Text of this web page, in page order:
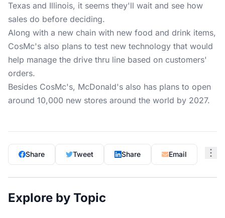
Texas and Illinois, it seems they'll wait and see how
sales do before deciding.
Along with a new chain with new food and drink items,
CosMc's also plans to test new technology that would
help manage the drive thru line based on customers'
orders.
Besides CosMc's, McDonald's also has plans to open
around 10,000 new stores around the world by 2027.
Share Tweet Share Email
Explore by Topic